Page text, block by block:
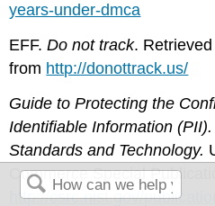
years-under-dmca
EFF.Do not track.
from http://donottrack.us/
Guide to Protecting the
Identifiable Information
Standards and Technology.
Commerce Special
http://csrc.nist.gov/